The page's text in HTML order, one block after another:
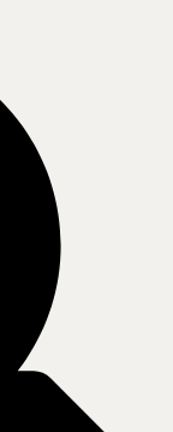
data center, it's
your industry. It
updates quickly,
direction as
functioning in silos,